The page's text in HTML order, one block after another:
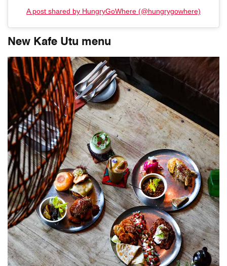
A post shared by HungryGoWhere (@hungrygowhere)
New Kafe Utu menu